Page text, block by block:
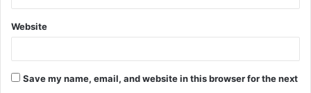
Website
Save my name, email, and website in this browser for the next